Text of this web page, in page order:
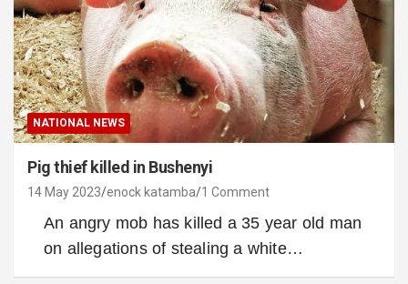
NATIONAL NEWS
Pig thief killed in Bushenyi
14 May 2023 enock katamba 1 Comment
An angry mob has killed a 35 year old man
on allegations of stealing a white…